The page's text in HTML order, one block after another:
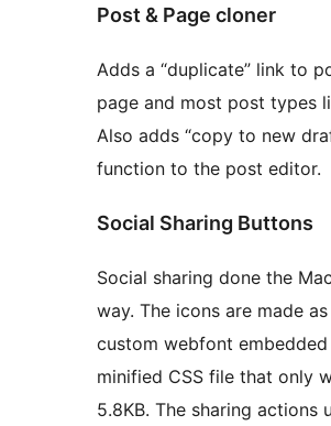
Post & Page cloner
Adds a “duplicate” link to
page and most post types
Also adds “copy to new
function to the post editor.
Social Sharing Buttons
Social sharing done the
way. The icons are made as
custom webfont embedded
minified CSS file that only
5.8KB. The sharing actions